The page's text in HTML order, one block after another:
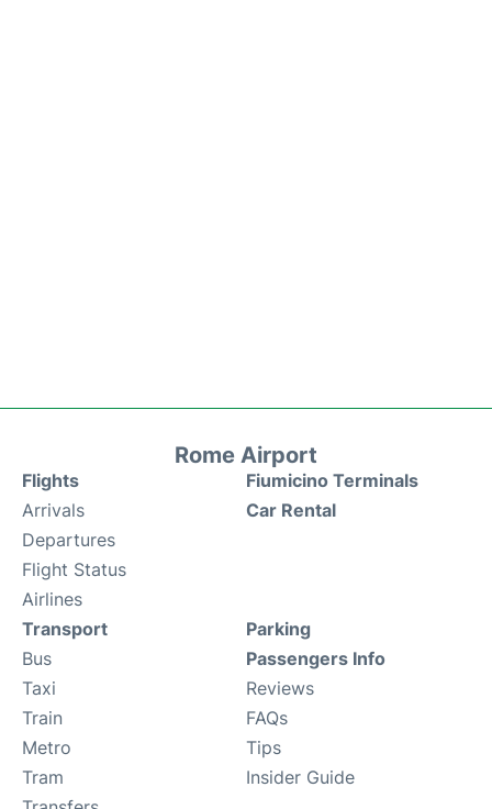
Rome Airport
Flights
Arrivals
Departures
Flight Status
Airlines
Fiumicino Terminals
Car Rental
Transport
Bus
Taxi
Train
Metro
Tram
Parking
Passengers Info
Reviews
FAQs
Tips
Insider Guide